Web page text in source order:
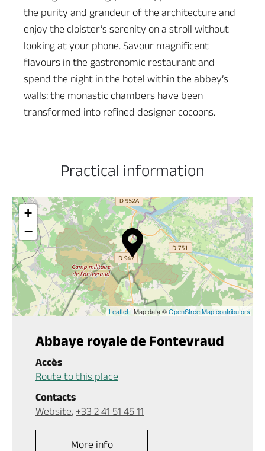
the purity and grandeur of the architecture and
enjoy the cloister’s serenity on a stroll without
looking at your phone. Savour magnificent
flavours in the gastronomic restaurant and
spend the night in the hotel within the abbey’s
walls: the monastic chambers have been
transformed into refined designer cocoons.
Practical information
+
−
Leaflet| Map data ©OpenStreetMap contributors
Abbaye royale de Fontevraud
Accès
Route to this place
Contacts
Website, +33 2 41 51 45 11
More info